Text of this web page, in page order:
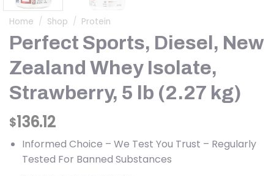
Home / Shop / Protein
Perfect Sports, Diesel, New
Zealand Whey Isolate,
Strawberry, 5 lb (2.27 kg)
$136.12
Informed Choice – We Test You Trust – Regularly
Tested For Banned Substances